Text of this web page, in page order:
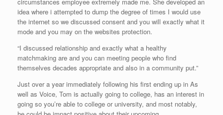
idea where i attempted to dump the degree of times I would use
the internet so we discussed consent and you will exactly what it
mode and you may on the websites protection.
“I discussed relationship and exactly what a healthy
matchmaking are and you can meeting people who find
themselves decades appropriate and also in a community put.”
Just over a year immediately following his first ending up in As
well as Voice, Tom is actually going to college, has an interest in
going so you’re able to college or university, and most notably,